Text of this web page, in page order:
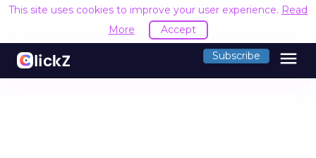
This site uses cookies to improve your user experience. Read
More
Accept
Subscribe menu